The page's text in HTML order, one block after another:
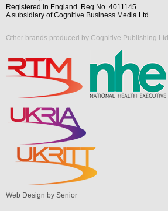
Registered in England. Reg No. 4011145
A subsidiary of Cognitive Business Media Ltd
Other brands produced by Cognitive Publishing Ltd
Web Design by Senior